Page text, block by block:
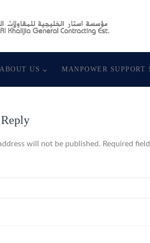
ABOUT US MANPOWER SUPPORT
Star Al Khalijia General Con. Est.
will not be published. Required